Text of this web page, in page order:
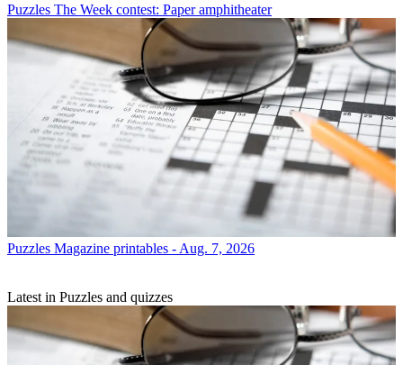
Puzzles The Week contest: Paper amphitheater
Puzzles Magazine printables - Aug. 7, 2026
Latest in Puzzles and quizzes